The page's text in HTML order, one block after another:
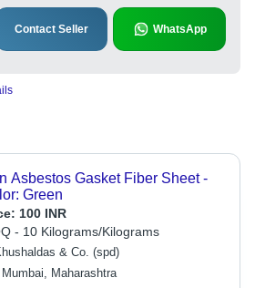
Contact Seller WhatsApp
Asbestos Gasket Fiber Sheet -
Green
100 INR
- 10 Kilograms/Kilograms
& Co. (spd)
Mumbai, Maharashtra